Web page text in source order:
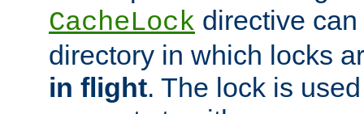
CacheLock directive
directory in which locks
in flight. The lock is